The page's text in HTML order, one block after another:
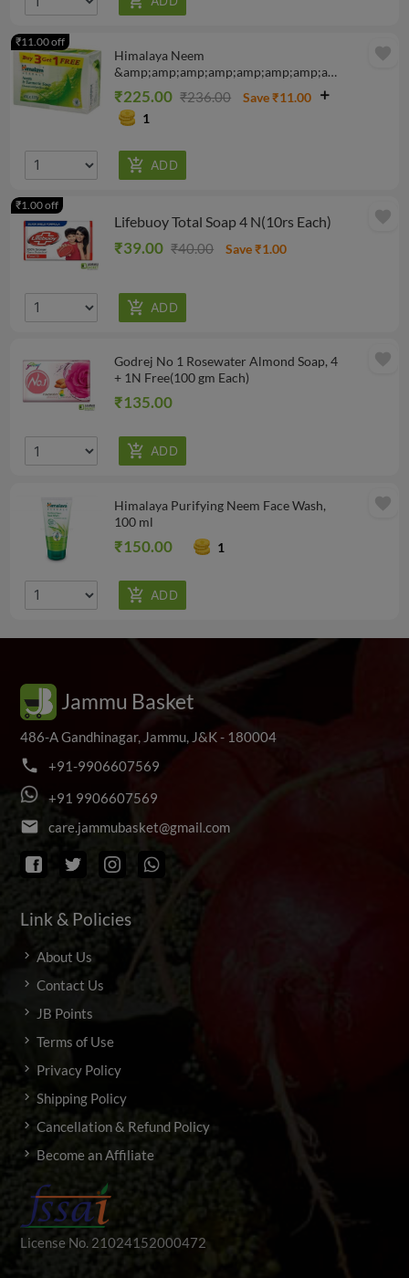
Himalaya Neem
&amp;amp;amp;amp;amp;amp;amp;amp;
Turmeric Soap 125 gm, 4N
₹225.00 ₹236.00
Save ₹11.00
1
₹11.00 off
favorite
Lifebuoy Total Soap 4 N(10rs Each)
₹39.00 ₹40.00 Save ₹1.00
₹1.00 off
favorite
Godrej No 1 Rosewater Almond Soap, 4
+ 1N Free(100 gm Each)
₹135.00
favorite
Himalaya Purifying Neem Face Wash,
100 ml
₹150.00 1
favorite
Jammu Basket
486-A Gandhinagar, Jammu, J&K - 180004
phone +91-9906607569
+91 9906607569
email care.jammubasket@gmail.com
Link & Policies
About Us
Contact Us
JB Points
Terms of Use
Privacy Policy
Shipping Policy
Cancellation & Refund Policy
Become an Affiliate
License No. 21024152000472